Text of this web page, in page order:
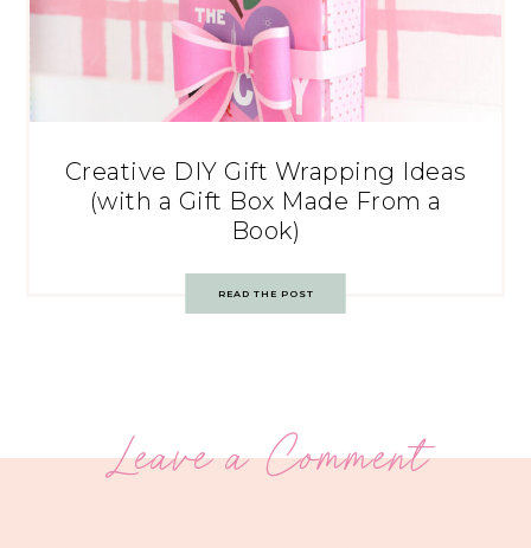
Creative DIY Gift Wrapping Ideas
(with a Gift Box Made From a
Book)
READ THE POST
Leave a Comment